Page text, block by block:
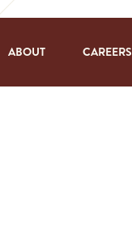
ABOUT CAREERS